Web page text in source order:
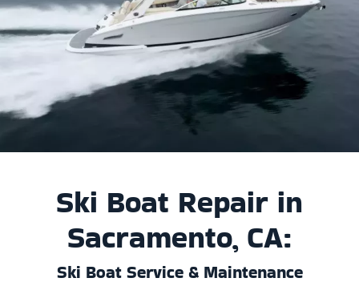
Ski Boat Repair in
Sacramento, CA:
Ski Boat Service & Maintenance